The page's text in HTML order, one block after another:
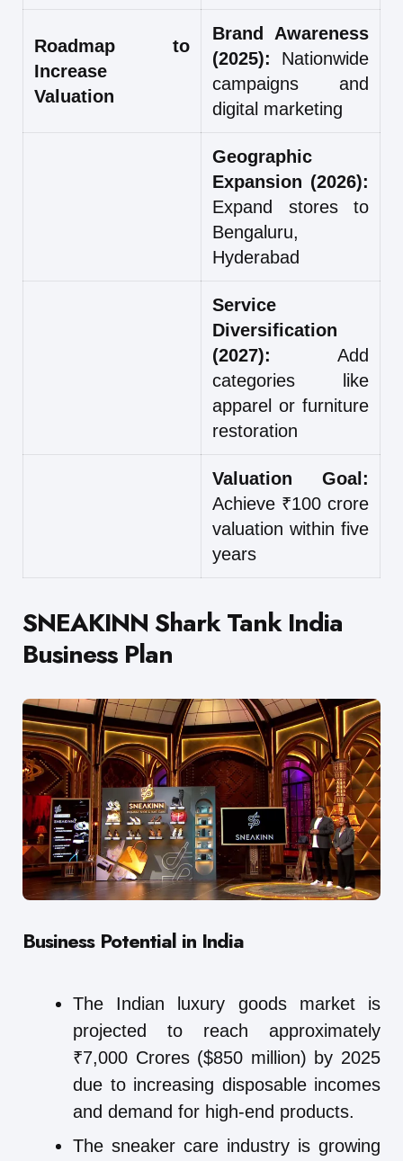
Roadmap to
Increase
Valuation
Brand Awareness
(2025): Nationwide
campaigns and
digital marketing
Geographic
Expansion (2026):
Expand stores to
Bengaluru,
Hyderabad
Service
Diversification
(2027): Add
categories like
apparel or furniture
restoration
Valuation Goal:
Achieve ₹100 crore
valuation within five
years
SNEAKINN Shark Tank India
Business Plan
Business Potential in India
The Indian luxury goods market is
projected to reach approximately
₹7,000 Crores ($850 million) by 2025
due to increasing disposable incomes
and demand for high-end products.
The sneaker care industry is growing